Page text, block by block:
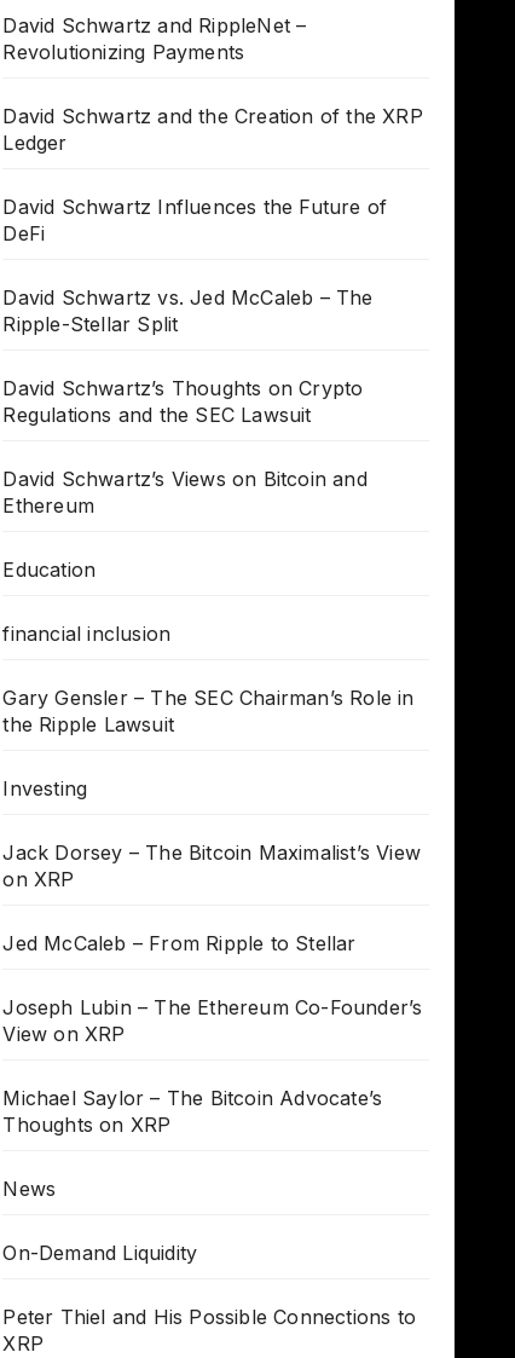
David Schwartz and RippleNet –
Revolutionizing Payments
David Schwartz and the Creation of the XRP
Ledger
David Schwartz Influences the Future of
DeFi
David Schwartz vs. Jed McCaleb – The
Ripple-Stellar Split
David Schwartz’s Thoughts on Crypto
Regulations and the SEC Lawsuit
David Schwartz’s Views on Bitcoin and
Ethereum
Education
financial inclusion
Gary Gensler – The SEC Chairman’s Role in
the Ripple Lawsuit
Investing
Jack Dorsey – The Bitcoin Maximalist’s View
on XRP
Jed McCaleb – From Ripple to Stellar
Joseph Lubin – The Ethereum Co-Founder’s
View on XRP
Michael Saylor – The Bitcoin Advocate’s
Thoughts on XRP
News
On-Demand Liquidity
Peter Thiel and His Possible Connections to
XRP